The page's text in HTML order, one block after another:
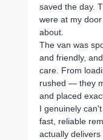
saved the day.
were at my
about.
The van was
and friendly,
care. From
rushed — they
and placed
I genuinely
fast, reliable
actually